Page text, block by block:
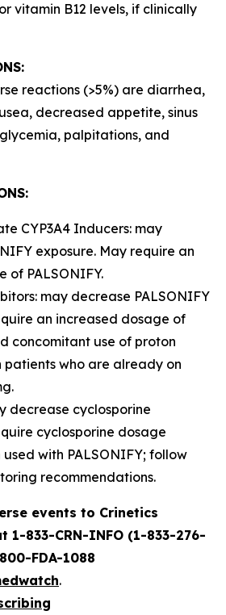
vitamin B12 levels, if clinically
reactions (>5%) are diarrhea,
decreased appetite, sinus
palpitations, and
CYP3A4 Inducers: may
exposure. May require an
of PALSONIFY.
may decrease PALSONIFY
an increased dosage of
concomitant use of proton
patients who are already on
decrease cyclosporine
cyclosporine dosage
with PALSONIFY; follow
recommendations.
events to Crinetics
1-833-CRN-INFO (1-833-276-
FDA-1088
.